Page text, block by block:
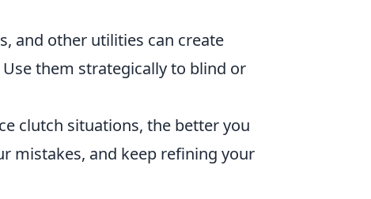
and other utilities can create
them strategically to blind or
clutch situations, the better you
mistakes, and keep refining your